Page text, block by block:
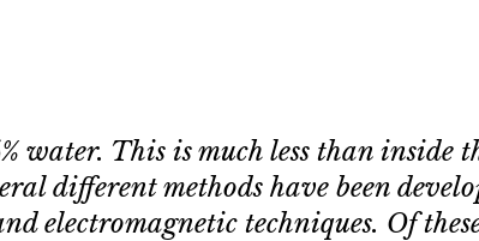
water. This is much less than inside
different methods have been
electromagnetic techniques. Of